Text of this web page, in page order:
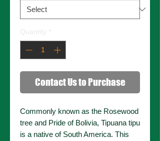
Contact Us to Purchase
Commonly known as the Rosewood
tree and Pride of Bolivia, Tipuana tipu
is a native of South America. This